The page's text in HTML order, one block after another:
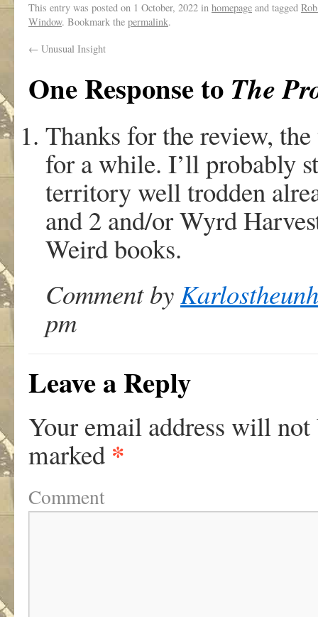
This entry was posted on 1 October, 2022 in homepage and tagged
Window. Bookmark the permalink.
← Unusual Insight
One Response to The
Thanks for the review,
for a while. I’ll probably
territory well trodden
and 2 and/or Wyrd
Weird books.
Comment by
pm
Leave a Reply
Your email address will not
marked *
Comment